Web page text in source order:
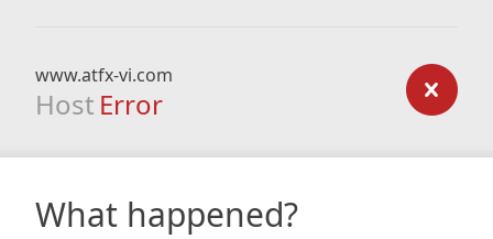
www.atfx-vi.com
Host Error
What happened?